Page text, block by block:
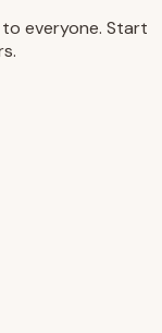
everyone. Start